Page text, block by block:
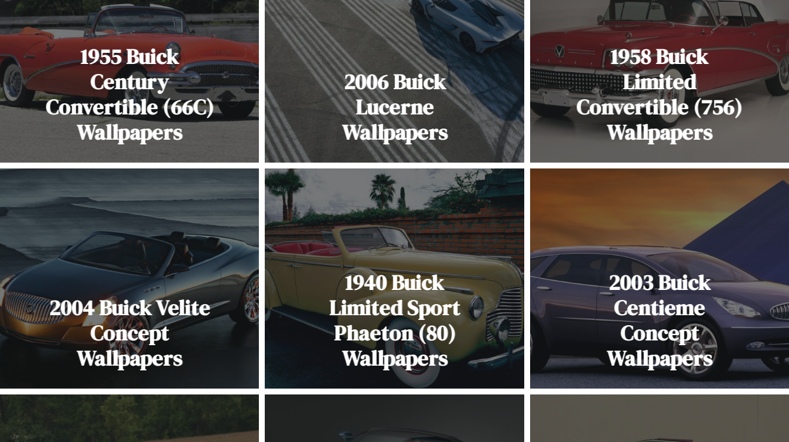
1955 Buick
Century
Convertible (66C)
Wallpapers
2006 Buick
Lucerne
Wallpapers
1958 Buick
Limited
Convertible (756)
Wallpapers
2004 Buick Velite
Concept
Wallpapers
1940 Buick
Limited Sport
Phaeton (80)
Wallpapers
2003 Buick
Centieme
Concept
Wallpapers